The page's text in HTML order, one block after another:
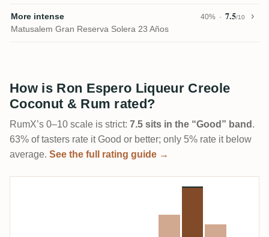
More intense 40% 7.5/10
Matusalem Gran Reserva Solera 23 Años
How is Ron Espero Liqueur Creole
Coconut & Rum rated?
RumX’s 0–10 scale is strict: 7.5 sits in the “Good” band .
63% of tasters rate it Good or better; only 5% rate it below
average. See the full rating guide →